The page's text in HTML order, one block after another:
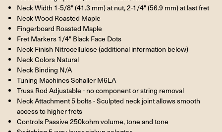
Neck Width 1-5/8" (41.3 mm) at nut, 2-1/4" (56.9 mm) at last fret
Neck Wood Roasted Maple
Fingerboard Roasted Maple
Fret Markers 1/4" Black Face Dots
Neck Finish Nitrocellulose (additional information below)
Neck Colors Natural
Neck Binding N/A
Tuning Machines Schaller M6LA
Truss Rod Adjustable - no component or string removal
Neck Attachment 5 bolts - Sculpted neck joint allows smooth
access to higher frets
Controls Passive 250kohm volume, tone and tone